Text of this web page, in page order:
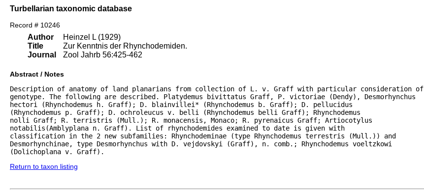
Turbellarian taxonomic database
Record # 10246
Author
Title
Journal
Heinzel L (1929)
Zur Kenntnis der Rhynchodemiden.
Zool Jahrb 56:425-462
Abstract / Notes
Description of anatomy of land planarians from collection of L. v. Graff with particular consideration of
genotype. The following are described. Platydemus bivittatus Graff, P. victoriae (Dendy), Desmorhynchus
hectori (Rhynchodemus h. Graff); D. blainvillei* (Rhynchodemus b. Graff); D. pellucidus
(Rhynchodemus p. Graff); D. ochroleucus v. belli (Rhynchodemus belli Graff); Rhynchodemus
nolli Graff; R. terristris (Mull.); R. monacensis, Monaco; R. pyrenaicus Graff; Artiocotylus
notabilis(Amblyplana n. Graff). List of rhynchodemides examined to date is given with
classification in the 2 new subfamilies: Rhynchodeminae (type Rhynchodemus terrestris (Mull.)) and
Desmorhynchinae, type Desmorhynchus with D. vejdovskyi (Graff), n. comb.; Rhynchodemus voeltzkowi
(Dolichoplana v. Graff).
Return to taxon listing